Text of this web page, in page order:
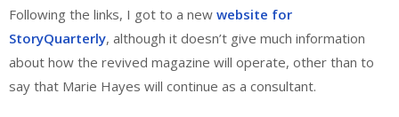
Following the links, I got to a new website for
StoryQuarterly, although it doesn’t give much information
about how the revived magazine will operate, other than to
say that Marie Hayes will continue as a consultant.